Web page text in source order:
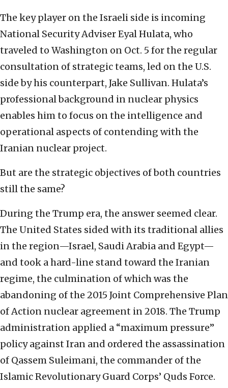
The key player on the Israeli side is incoming
National Security Adviser Eyal Hulata, who
traveled to Washington on Oct. 5 for the regular
consultation of strategic teams, led on the U.S.
side by his counterpart, Jake Sullivan. Hulata’s
professional background in nuclear physics
enables him to focus on the intelligence and
operational aspects of contending with the
Iranian nuclear project.
But are the strategic objectives of both countries
still the same?
During the Trump era, the answer seemed clear.
The United States sided with its traditional allies
in the region—Israel, Saudi Arabia and Egypt—
and took a hard-line stand toward the Iranian
regime, the culmination of which was the
abandoning of the 2015 Joint Comprehensive Plan
of Action nuclear agreement in 2018. The Trump
administration applied a “maximum pressure”
policy against Iran and ordered the assassination
of Qassem Suleimani, the commander of the
Islamic Revolutionary Guard Corps’ Quds Force.